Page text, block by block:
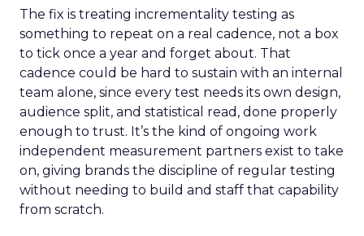
The fix is treating incrementality testing as
something to repeat on a real cadence, not a box
to tick once a year and forget about. That
cadence could be hard to sustain with an internal
team alone, since every test needs its own design,
audience split, and statistical read, done properly
enough to trust. It’s the kind of ongoing work
independent measurement partners exist to take
on, giving brands the discipline of regular testing
without needing to build and staff that capability
from scratch.